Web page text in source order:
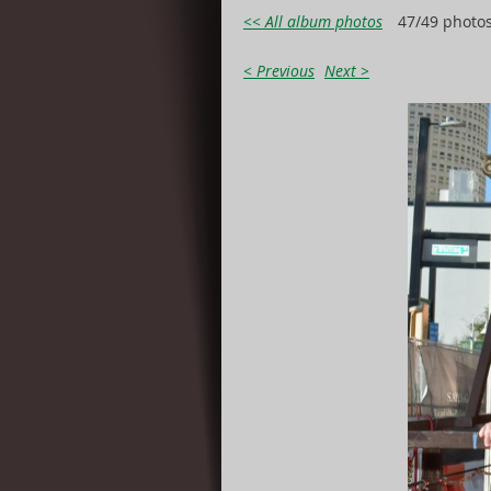
<< All album photos 47/49
< Previous Next >